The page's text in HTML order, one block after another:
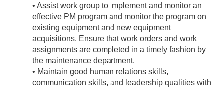
• Assist work group to implement and monitor an
effective PM program and monitor the program on
existing equipment and new equipment
acquisitions. Ensure that work orders and work
assignments are completed in a timely fashion by
the maintenance department.
• Maintain good human relations skills,
communication skills, and leadership qualities with